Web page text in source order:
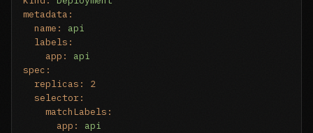
metadata:
name:
api
labels:
app:
api
spec:
replicas:
2
selector:
matchLabels:
app:
api